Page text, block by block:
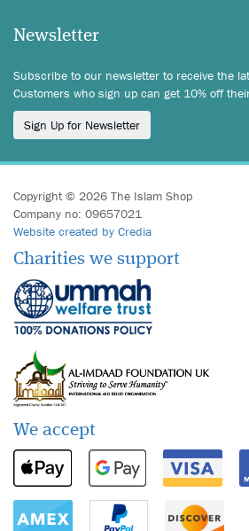
Newsletter
Subscribe to our newsletter to receive the
Customers who sign up can get 10% off
Sign Up for Newsletter
Copyright © 2026 The Islam Shop
Company no: 09657021
Website created by Credia
Charities we support
We accept